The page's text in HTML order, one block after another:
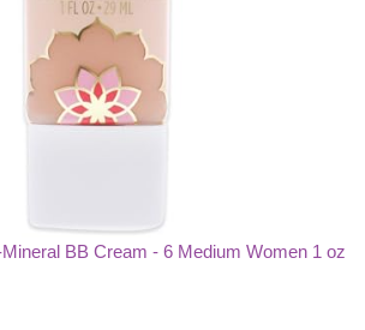
BB Cream - 6 Medium Women 1 oz